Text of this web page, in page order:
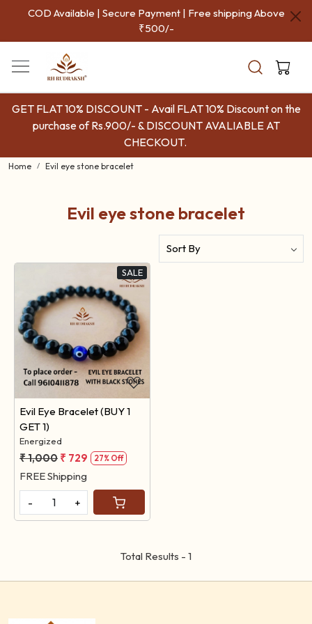
COD Available | Secure Payment | Free shipping Above
₹500/-
GET FLAT 10% DISCOUNT - Avail FLAT 10% Discount on the
purchase of Rs.900/- & DISCOUNT AVALIABLE AT
CHECKOUT.
Home Evil eye stone bracelet
Evil eye stone bracelet
SALE
Evil Eye Bracelet (BUY 1
GET 1)
Energized
₹ 1,000 ₹ 729 27% Off
FREE Shipping
-
+
Total Results - 1